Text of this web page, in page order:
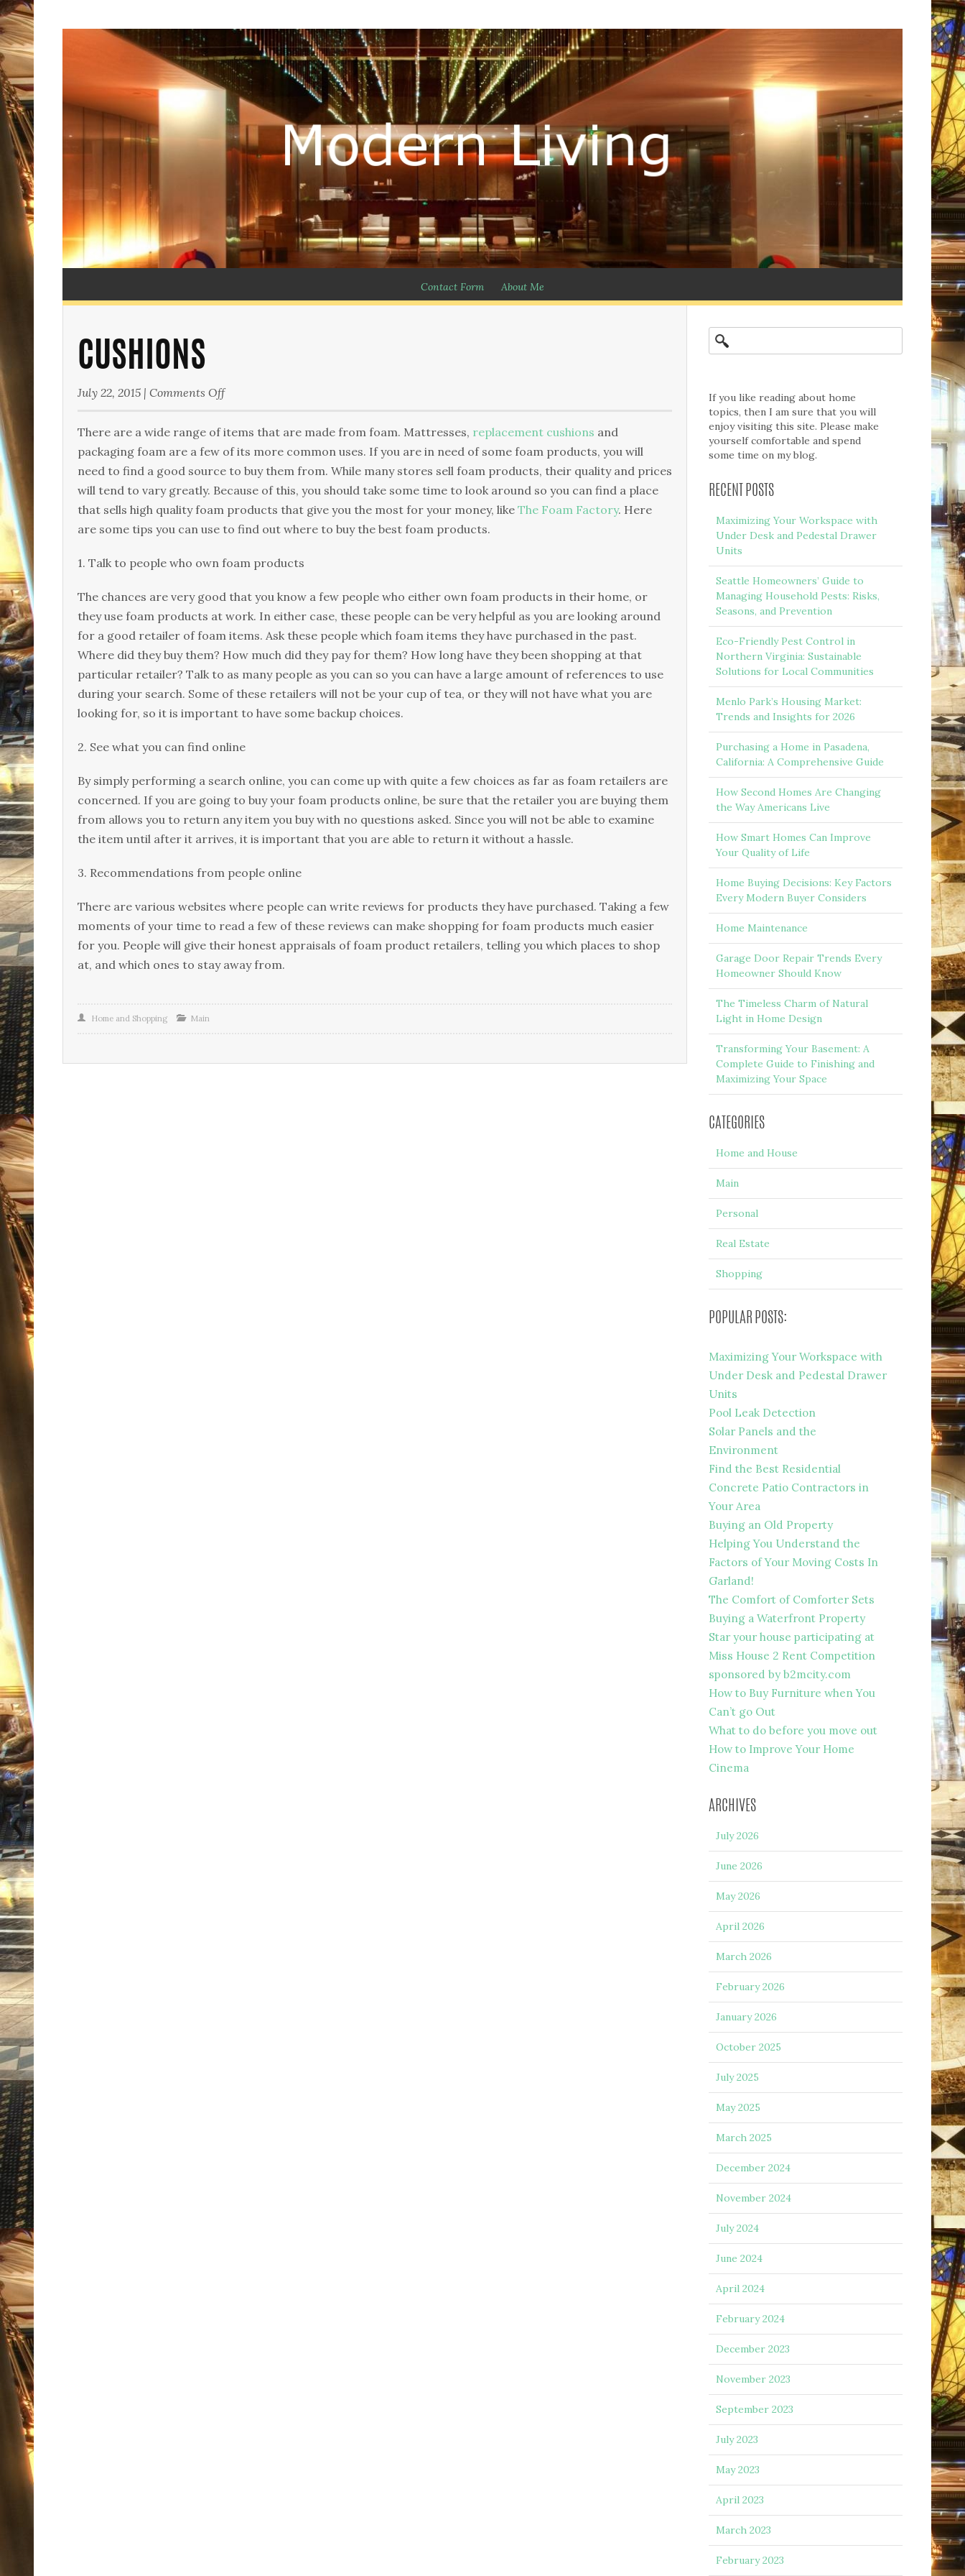
Contact Form About Me
CUSHIONS
July 22, 2015 | Comments Offon
There are a wide range of items that are made from foam. Mattresses, replacement cushions and
packaging foam are a few of its more common uses. If you are in need of some foam products, you will
need to find a good source to buy them from. While many stores sell foam products, their quality and prices
will tend to vary greatly. Because of this, you should take some time to look around so you can find a place
that sells high quality foam products that give you the most for your money, like The Foam Factory. Here
are some tips you can use to find out where to buy the best foam products.
1. Talk to people who own foam products
The chances are very good that you know a few people who either own foam products in their home, or
they use foam products at work. In either case, these people can be very helpful as you are looking around
for a good retailer of foam items. Ask these people which foam items they have purchased in the past.
Where did they buy them? How much did they pay for them? How long have they been shopping at that
particular retailer? Talk to as many people as you can so you can have a large amount of references to use
during your search. Some of these retailers will not be your cup of tea, or they will not have what you are
looking for, so it is important to have some backup choices.
2. See what you can find online
By simply performing a search online, you can come up with quite a few choices as far as foam retailers are
concerned. If you are going to buy your foam products online, be sure that the retailer you are buying them
from allows you to return any item you buy with no questions asked. Since you will not be able to examine
the item until after it arrives, it is important that you are able to return it without a hassle.
3. Recommendations from people online
There are various websites where people can write reviews for products they have purchased. Taking a few
moments of your time to read a few of these reviews can make shopping for foam products much easier
for you. People will give their honest appraisals of foam product retailers, telling you which places to shop
at, and which ones to stay away from.
Home and Shopping Main
If you like reading about home
topics, then I am sure that you will
enjoy visiting this site. Please make
yourself comfortable and spend
some time on my blog.
RECENT POSTS
Maximizing Your Workspace with
Under Desk and Pedestal Drawer
Units
Seattle Homeowners’ Guide to
Managing Household Pests: Risks,
Seasons, and Prevention
Eco-Friendly Pest Control in
Northern Virginia: Sustainable
Solutions for Local Communities
Menlo Park’s Housing Market:
Trends and Insights for 2026
Purchasing a Home in Pasadena,
California: A Comprehensive Guide
How Second Homes Are Changing
the Way Americans Live
How Smart Homes Can Improve
Your Quality of Life
Home Buying Decisions: Key Factors
Every Modern Buyer Considers
Home Maintenance
Garage Door Repair Trends Every
Homeowner Should Know
The Timeless Charm of Natural
Light in Home Design
Transforming Your Basement: A
Complete Guide to Finishing and
Maximizing Your Space
CATEGORIES
Home and House
Main
Personal
Real Estate
Shopping
POPULAR POSTS:
Maximizing Your Workspace with
Under Desk and Pedestal Drawer
Units
Pool Leak Detection
Solar Panels and the
Environment
Find the Best Residential
Concrete Patio Contractors in
Your Area
Buying an Old Property
Helping You Understand the
Factors of Your Moving Costs In
Garland!
The Comfort of Comforter Sets
Buying a Waterfront Property
Star your house participating at
Miss House 2 Rent Competition
sponsored by b2mcity.com
How to Buy Furniture when You
Can’t go Out
What to do before you move out
How to Improve Your Home
Cinema
ARCHIVES
July 2026
June 2026
May 2026
April 2026
March 2026
February 2026
January 2026
October 2025
July 2025
May 2025
March 2025
December 2024
November 2024
July 2024
June 2024
April 2024
February 2024
December 2023
November 2023
September 2023
July 2023
May 2023
April 2023
March 2023
February 2023